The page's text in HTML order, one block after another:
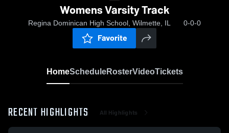
Womens Varsity Track
Regina Dominican High School, Wilmette, IL 0-0-0
Favorite
HomeScheduleRosterVideoTickets
RECENT HIGHLIGHTS All Highlights